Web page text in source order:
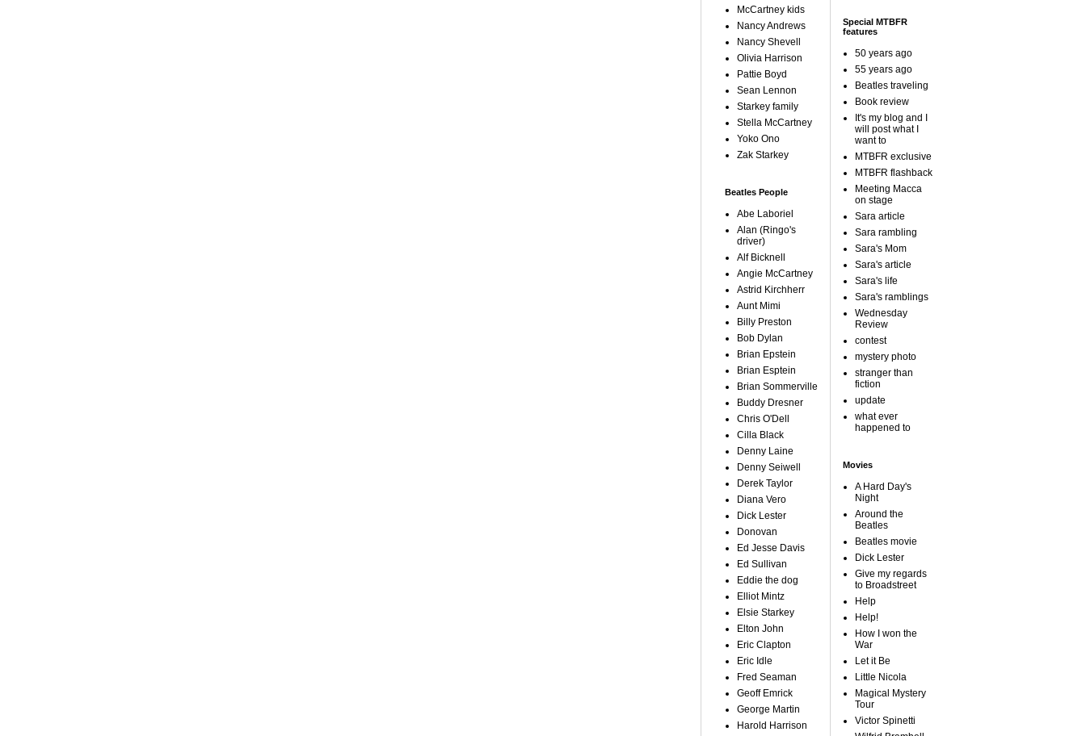
McCartney kids
Nancy Andrews
Nancy Shevell
Olivia Harrison
Pattie Boyd
Sean Lennon
Starkey family
Stella McCartney
Yoko Ono
Zak Starkey
Beatles People
Abe Laboriel
Alan (Ringo's
driver)
Alf Bicknell
Angie McCartney
Astrid Kirchherr
Aunt Mimi
Billy Preston
Bob Dylan
Brian Epstein
Brian Esptein
Brian Sommerville
Buddy Dresner
Chris O'Dell
Cilla Black
Denny Laine
Denny Seiwell
Derek Taylor
Diana Vero
Dick Lester
Donovan
Ed Jesse Davis
Ed Sullivan
Eddie the dog
Elliot Mintz
Elsie Starkey
Elton John
Eric Clapton
Eric Idle
Fred Seaman
Geoff Emrick
George Martin
Harold Harrison
Special MTBFR
features
50 years ago
55 years ago
Beatles traveling
Book review
It's my blog and I
will post what I
want to
MTBFR exclusive
MTBFR flashback
Meeting Macca
on stage
Sara article
Sara rambling
Sara's Mom
Sara's article
Sara's life
Sara's ramblings
Wednesday
Review
contest
mystery photo
stranger than
fiction
update
what ever
happened to
Movies
A Hard Day's
Night
Around the
Beatles
Beatles movie
Dick Lester
Give my regards
to Broadstreet
Help
Help!
How I won the
War
Let it Be
Little Nicola
Magical Mystery
Tour
Victor Spinetti